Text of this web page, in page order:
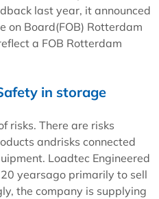
last year, it announced
on Board(FOB) Rotterdam
a FOB Rotterdam
in storage
risks. There are risks
andrisks connected
Loadtec Engineered
yearsago primarily to sell
the company is supplying